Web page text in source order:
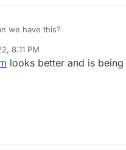
we have this?
8:11 PM
looks better and is